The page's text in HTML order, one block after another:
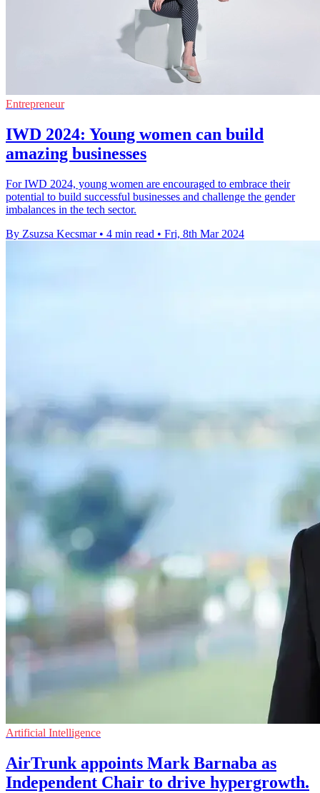
Entrepreneur
IWD 2024: Young women can build
amazing businesses
For IWD 2024, young women are encouraged to embrace their
potential to build successful businesses and challenge the gender
imbalances in the tech sector.
By Zsuzsa Kecsmar • 4 min read • Fri, 8th Mar 2024
Artificial Intelligence
AirTrunk appoints Mark Barnaba as
Independent Chair to drive hypergrowth.